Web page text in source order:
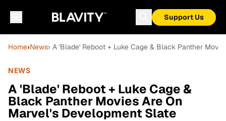
Support Us
Home›News› A 'Blade' Reboot + Luke Cage & Black Panther
NEWS
A 'Blade' Reboot + Luke Cage &
Black Panther Movies Are On
Marvel's Development Slate